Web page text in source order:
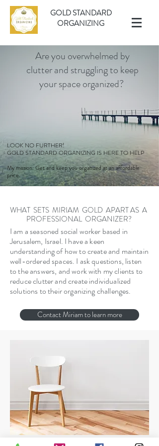
GOLD STANDARD
ORGANIZING
Are you overwhelmed by
clutter and struggling to keep
your space organized?
LOOK NO FURTHER!
GOLD STANDARD ORGANIZING IS HERE TO HELP
My mission: Get and keep you organized at an affordable
price.
WHAT SETS MIRIAM GOLD APART AS A
PROFESSIONAL ORGANIZER?
I am a seasoned social worker based in
Jerusalem, Israel. I have a keen
understanding of how to create and maintain
well-ordered spaces. I ask questions, listen
to the answers, and work with my clients to
reduce clutter and create individualized
solutions to their organizing challenges.
Contact Miriam to learn more